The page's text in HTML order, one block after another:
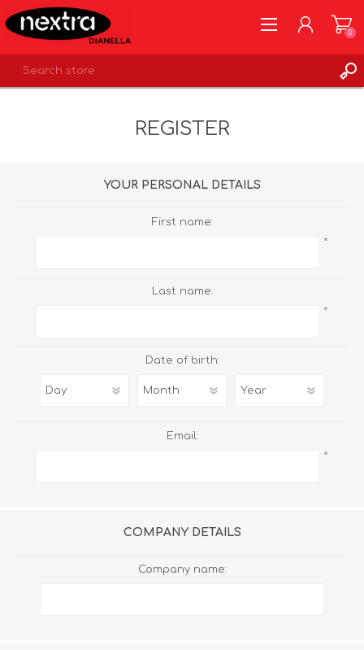
0
REGISTER
YOUR PERSONAL DETAILS
First name:
*
Last name:
*
Date of birth:
Email:
*
COMPANY DETAILS
Company name: